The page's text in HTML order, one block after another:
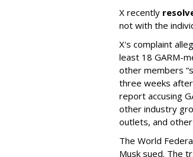
X recently
not with the
X's complaint
least 18 GARM-
other members
three weeks
report accusing
other industry
outlets, and
The World
Musk sued. The